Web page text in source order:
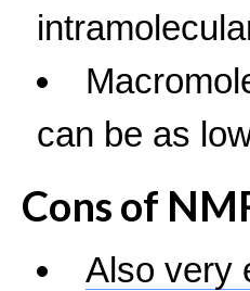
can be as
Cons of
Also very